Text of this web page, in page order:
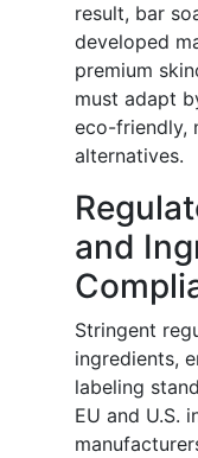
result, bar
developed
premium
must adapt
eco-friendly,
alternatives.
and
Stringent
ingredients,
labeling
EU and U.S.